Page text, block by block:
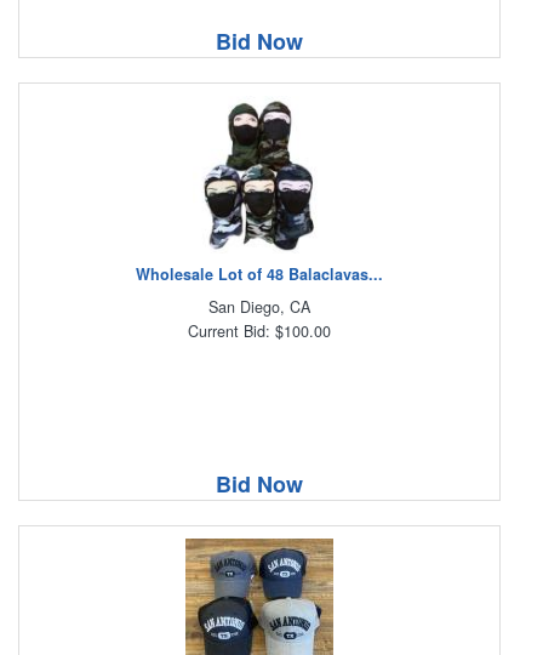
Bid Now
Wholesale Lot of 48 Balaclavas...
San Diego, CA
Current Bid: $100.00
Bid Now